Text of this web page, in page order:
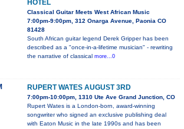
HOTEL
Classical Guitar Meets West African Music
7:00pm-9:00pm, 312 Onarga Avenue, Paonia CO
81428
South African guitar legend Derek Gripper has been
described as a "once-in-a-lifetime musician" - rewriting
the narrative of classical more...0
RUPERT WATES AUGUST 3RD
7:00pm-10:00pm, 1310 Ute Ave Grand Junction, CO
Rupert Wates is a London-born, award-winning
songwriter who signed an exclusive publishing deal
with Eaton Music in the late 1990s and has been